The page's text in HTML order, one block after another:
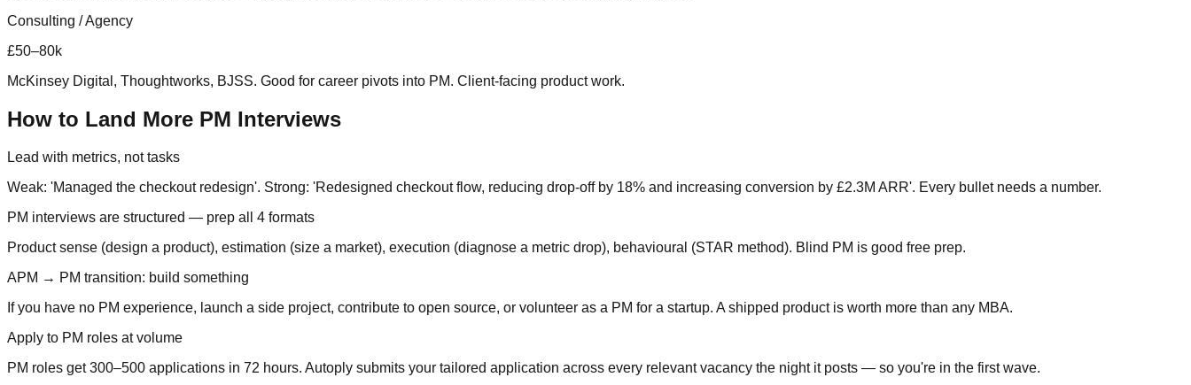
Consulting / Agency
£50–80k
McKinsey Digital, Thoughtworks, BJSS. Good for career pivots into PM. Client-facing product work.
How to Land More PM Interviews
Lead with metrics, not tasks
Weak: 'Managed the checkout redesign'. Strong: 'Redesigned checkout flow, reducing drop-off by 18% and increasing conversion by £2.3M ARR'. Every bullet needs a number.
PM interviews are structured — prep all 4 formats
Product sense (design a product), estimation (size a market), execution (diagnose a metric drop), behavioural (STAR method). Blind PM is good free prep.
APM → PM transition: build something
If you have no PM experience, launch a side project, contribute to open source, or volunteer as a PM for a startup. A shipped product is worth more than any MBA.
Apply to PM roles at volume
PM roles get 300–500 applications in 72 hours. Autoply submits your tailored application across every relevant vacancy the night it posts — so you're in the first wave.